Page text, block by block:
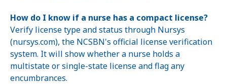
How do I know if a nurse has a compact license?
Verify license type and status through Nursys
(nursys.com), the NCSBN's official license verification
system. It will show whether a nurse holds a
multistate or single-state license and flag any
encumbrances.